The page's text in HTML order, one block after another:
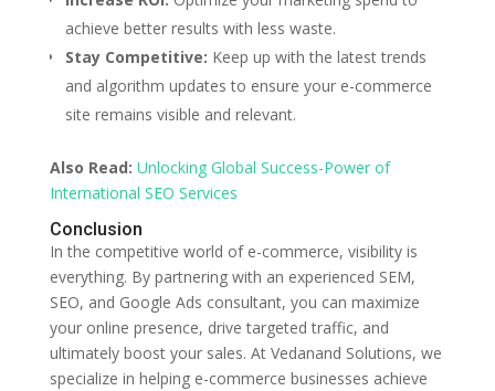
achieve better results with less waste.
Stay Competitive: Keep up with the latest trends
and algorithm updates to ensure your e-commerce
site remains visible and relevant.
Also Read: Unlocking Global Success-Power of
International SEO Services
Conclusion
In the competitive world of e-commerce, visibility is
everything. By partnering with an experienced SEM,
SEO, and Google Ads consultant, you can maximize
your online presence, drive targeted traffic, and
ultimately boost your sales. At Vedanand Solutions, we
specialize in helping e-commerce businesses achieve